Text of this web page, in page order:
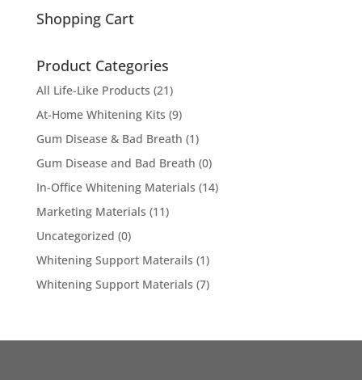
Shopping Cart
Product Categories
All Life-Like Products (21)
At-Home Whitening Kits (9)
Gum Disease & Bad Breath (1)
Gum Disease and Bad Breath (0)
In-Office Whitening Materials (14)
Marketing Materials (11)
Uncategorized (0)
Whitening Support Materails (1)
Whitening Support Materials (7)